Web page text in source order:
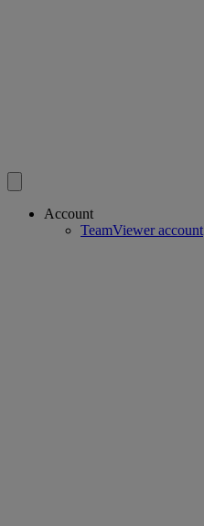
Account
TeamViewer account